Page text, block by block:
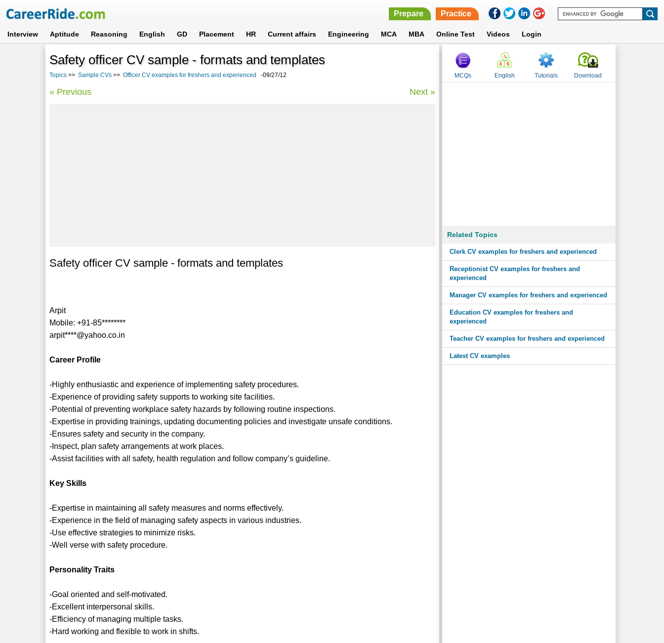
Prepare Practice
Interview Aptitude Reasoning English GD Placement HR Current affairs Engineering MCA MBA Online Test Videos Login
Safety officer CV sample - formats and templates
Topics >> Sample CVs >> Officer CV examples for freshers and experienced -09/27/12
« Previous Next »
Safety officer CV sample - formats and templates
Arpit
Mobile: +91-85********
arpit****@yahoo.co.in
Career Profile
-Highly enthusiastic and experience of implementing safety procedures.
-Experience of providing safety supports to working site facilities.
-Potential of preventing workplace safety hazards by following routine inspections.
-Expertise in providing trainings, updating documenting policies and investigate unsafe conditions.
-Ensures safety and security in the company.
-Inspect, plan safety arrangements at work places.
-Assist facilities with all safety, health regulation and follow company’s guideline.
Key Skills
-Expertise in maintaining all safety measures and norms effectively.
-Experience in the field of managing safety aspects in various industries.
-Use effective strategies to minimize risks.
-Well verse with safety procedure.
Personality Traits
-Goal oriented and self-motivated.
-Excellent interpersonal skills.
-Efficiency of managing multiple tasks.
-Hard working and flexible to work in shifts.
MCQs English Tutorials Download
Related Topics
Clerk CV examples for freshers and experienced
Receptionist CV examples for freshers and
experienced
Manager CV examples for freshers and experienced
Education CV examples for freshers and
experienced
Teacher CV examples for freshers and experienced
Latest CV examples